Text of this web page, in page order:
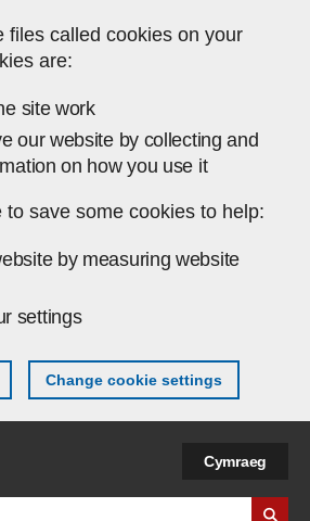
files called cookies on your
are:
site work
our website by collecting and
on how you use it
save some cookies to help:
by measuring website
settings
Change cookie settings
Cymraeg